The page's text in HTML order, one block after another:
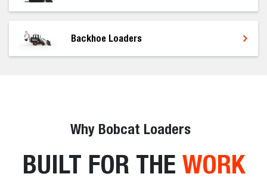
Backhoe Loaders
Why Bobcat Loaders
BUILT FOR THE WORK